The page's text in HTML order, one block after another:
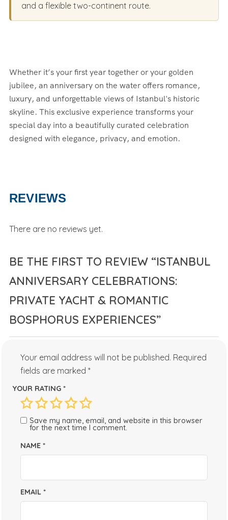
and a flexible two-continent route.
Whether it’s your first year together or your golden
jubilee, an anniversary on the water offers romance,
luxury, and unforgettable views of Istanbul's historic
skyline. This exclusive experience transforms your
special day into a beautifully curated celebration
designed with elegance, privacy, and emotion.
REVIEWS
There are no reviews yet.
BE THE FIRST TO REVIEW “ISTANBUL
ANNIVERSARY CELEBRATIONS:
PRIVATE YACHT & ROMANTIC
BOSPHORUS EXPERIENCES”
Your email address will not be published. Required
fields are marked *
YOUR RATING *
NAME *
EMAIL *
Save my name, email, and website in this browser
for the next time I comment.